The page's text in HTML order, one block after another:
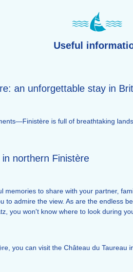
Useful
an unforgettable stay in
is full of breathtaking
northern Finistère
memories to share with your partner,
to admire the view. As are the endless
you won't know where to look during
you can visit the Château du